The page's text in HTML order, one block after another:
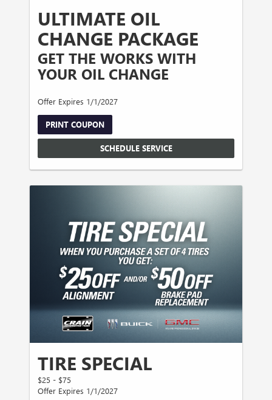
ULTIMATE OIL
CHANGE PACKAGE
GET THE WORKS WITH
YOUR OIL CHANGE
Offer Expires 1/1/2027
PRINT COUPON
SCHEDULE SERVICE
TIRE SPECIAL
$25 - $75
Offer Expires 1/1/2027